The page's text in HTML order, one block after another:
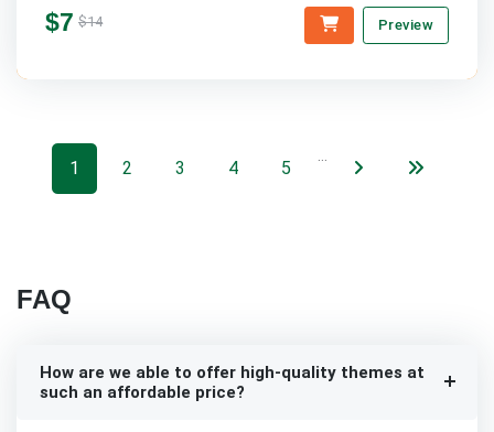
$7 $14 Preview
1 2 3 4 5
…
FAQ
How are we able to offer high-quality themes at
such an affordable price?